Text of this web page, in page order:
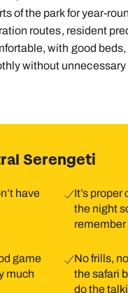
of the park for
routes, resident
with good
without
Serengeti
have
It’s proper
the night
remember
game
much
No frills,
the safari
do the